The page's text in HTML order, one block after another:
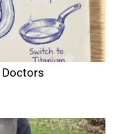
Doctors